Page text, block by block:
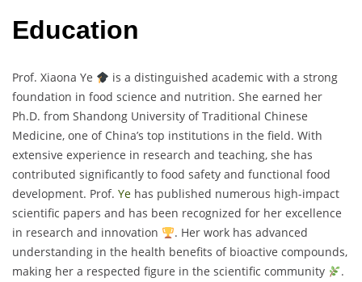
Education
Prof. Xiaona Ye
is a distinguished academic with a strong
foundation in food science and nutrition. She earned her
Ph.D. from Shandong University of Traditional Chinese
Medicine, one of China’s top institutions in the field. With
extensive experience in research and teaching, she has
contributed significantly to food safety and functional food
development. Prof. Ye has published numerous high-impact
scientific papers and has been recognized for her excellence
in research and innovation
. Her work has advanced
understanding in the health benefits of bioactive compounds,
making her a respected figure in the scientific community
.